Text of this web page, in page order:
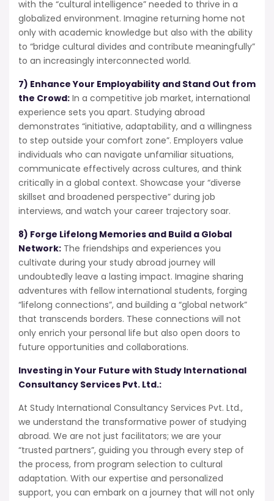
with the “cultural intelligence” needed to thrive in a
globalized environment. Imagine returning home not
only with academic knowledge but also with the ability
to “bridge cultural divides and contribute meaningfully”
to an increasingly interconnected world.
7) Enhance Your Employability and Stand Out from
the Crowd: In a competitive job market, international
experience sets you apart. Studying abroad
demonstrates “initiative, adaptability, and a willingness
to step outside your comfort zone”. Employers value
individuals who can navigate unfamiliar situations,
communicate effectively across cultures, and think
critically in a global context. Showcase your “diverse
skillset and broadened perspective” during job
interviews, and watch your career trajectory soar.
8) Forge Lifelong Memories and Build a Global
Network: The friendships and experiences you
cultivate during your study abroad journey will
undoubtedly leave a lasting impact. Imagine sharing
adventures with fellow international students, forging
“lifelong connections”, and building a “global network”
that transcends borders. These connections will not
only enrich your personal life but also open doors to
future opportunities and collaborations.
Investing in Your Future with Study International
Consultancy Services Pvt. Ltd.:
At Study International Consultancy Services Pvt. Ltd.,
we understand the transformative power of studying
abroad. We are not just facilitators; we are your
“trusted partners”, guiding you through every step of
the process, from program selection to cultural
adaptation. With our expertise and personalized
support, you can embark on a journey that will not only